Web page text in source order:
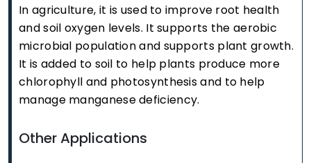
In agriculture, it is used to improve root health
and soil oxygen levels. It supports the aerobic
microbial population and supports plant growth.
It is added to soil to help plants produce more
chlorophyll and photosynthesis and to help
manage manganese deficiency.
Other Applications